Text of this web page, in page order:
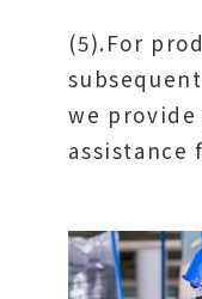
(5).For
we
assistance